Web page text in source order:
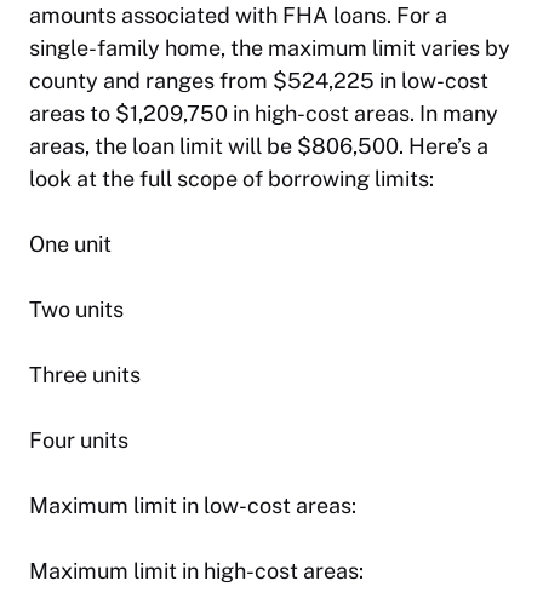
amounts associated with FHA loans. For a
single-family home, the maximum limit varies by
county and ranges from $524,225 in low-cost
areas to $1,209,750 in high-cost areas. In many
areas, the loan limit will be $806,500. Here’s a
look at the full scope of borrowing limits:
One unit
Two units
Three units
Four units
Maximum limit in low-cost areas:
Maximum limit in high-cost areas: